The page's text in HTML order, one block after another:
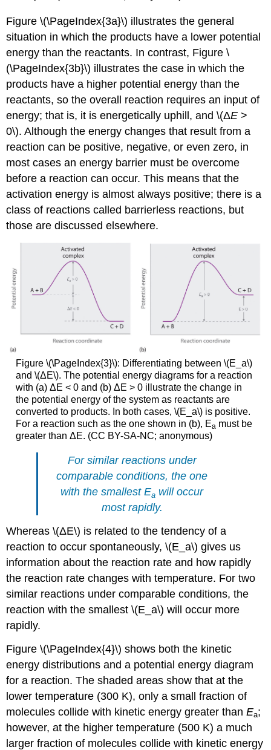
Figure \(\PageIndex{3a}\) illustrates the general
situation in which the products have a lower potential
energy than the reactants. In contrast, Figure \
(\PageIndex{3b}\) illustrates the case in which the
products have a higher potential energy than the
reactants, so the overall reaction requires an input of
energy; that is, it is energetically uphill, and \(ΔE >
0\). Although the energy changes that result from a
reaction can be positive, negative, or even zero, in
most cases an energy barrier must be overcome
before a reaction can occur. This means that the
activation energy is almost always positive; there is a
class of reactions called barrierless reactions, but
those are discussed elsewhere.
Figure \(\PageIndex{3}\): Differentiating between \(E_a\)
and \(ΔE\). The potential energy diagrams for a reaction
with (a) ΔE < 0 and (b) ΔE > 0 illustrate the change in
the potential energy of the system as reactants are
converted to products. In both cases, \(E_a\) is positive.
For a reaction such as the one shown in (b), Ea must be
greater than ΔE. (CC BY-SA-NC; anonymous)
For similar reactions under
comparable conditions, the one
with the smallest Ea will occur
most rapidly.
Whereas \(ΔE\) is related to the tendency of a
reaction to occur spontaneously, \(E_a\) gives us
information about the reaction rate and how rapidly
the reaction rate changes with temperature. For two
similar reactions under comparable conditions, the
reaction with the smallest \(E_a\) will occur more
rapidly.
Figure \(\PageIndex{4}\) shows both the kinetic
energy distributions and a potential energy diagram
for a reaction. The shaded areas show that at the
lower temperature (300 K), only a small fraction of
molecules collide with kinetic energy greater thanEa;
however, at the higher temperature (500 K) a much
larger fraction of molecules collide with kinetic energy